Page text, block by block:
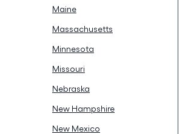
Maine
Massachusetts
Minnesota
Missouri
Nebraska
New Hampshire
New Mexico